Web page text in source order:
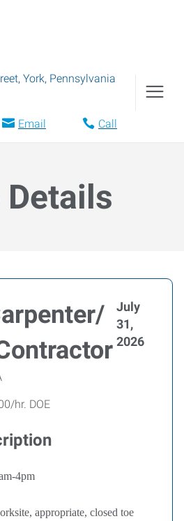
, York, Pennsylvania
Email Call
July
31,
2026
hr. DOE
4pm
appropriate, closed toe